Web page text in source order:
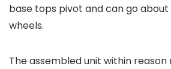
base tops pivot and can go about
wheels.
The assembled unit within reason